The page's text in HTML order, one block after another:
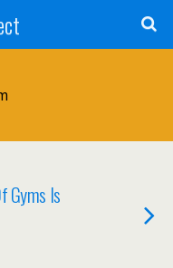
Gyms Is